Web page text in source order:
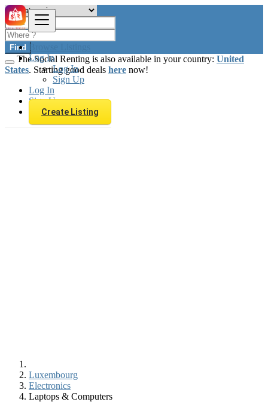
Browse Listings
Log In
Log In
Sign Up
Log In
Sign Up
Create Listing
Find
The Social Renting is also available in your country: United
States. Starting good deals here now!
Luxembourg
Electronics
Laptops & Computers